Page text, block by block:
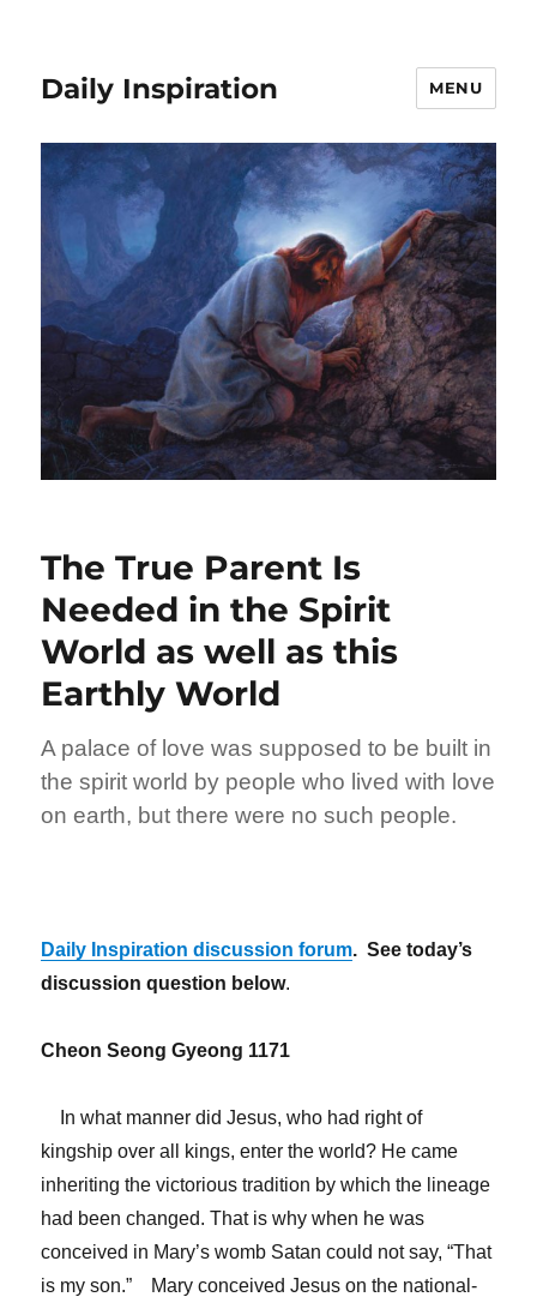
Daily Inspiration MENU
The True Parent Is
Needed in the Spirit
World as well as this
Earthly World
A palace of love was supposed to be built in
the spirit world by people who lived with love
on earth, but there were no such people.
Daily Inspiration discussion forum. See today’s
discussion question below.
Cheon Seong Gyeong 1171
In what manner did Jesus, who had right of
kingship over all kings, enter the world? He came
inheriting the victorious tradition by which the lineage
had been changed. That is why when he was
conceived in Mary’s womb Satan could not say, “That
is my son.” Mary conceived Jesus on the national-